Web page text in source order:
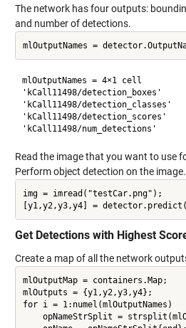
The network has four outputs:
and number of detections.
mlOutputNames = 4×1 cell
'kCall11498/detection_boxes'
'kCall11498/detection_classes'
'kCall11498/detection_scores'
Read the image that you want to use
Perform object detection on the image.
img = imread("testCar.png");
Get Detections with Highest
Create a map of all the network
mlOutputMap = containers.Map;
mlOutputs = {y1,y2,y3,y4};
for i = 1:numel(mlOutputNames)
opNameStrSplit =